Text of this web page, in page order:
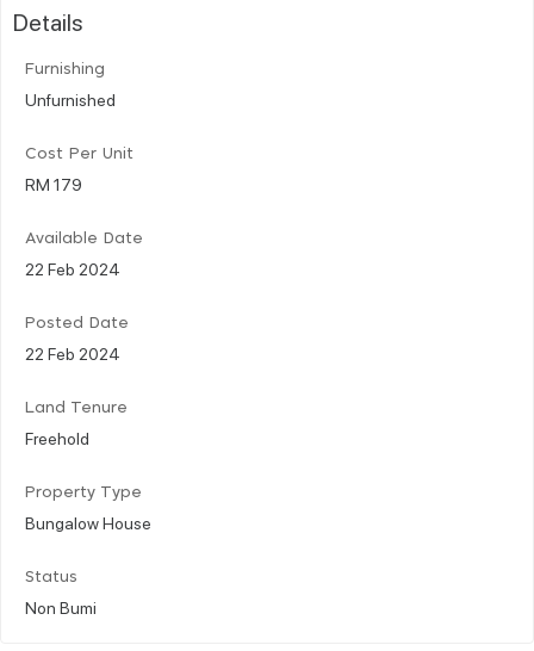
Details
Furnishing
Unfurnished
Cost Per Unit
RM 179
Available Date
22 Feb 2024
Posted Date
22 Feb 2024
Land Tenure
Freehold
Property Type
Bungalow House
Status
Non Bumi